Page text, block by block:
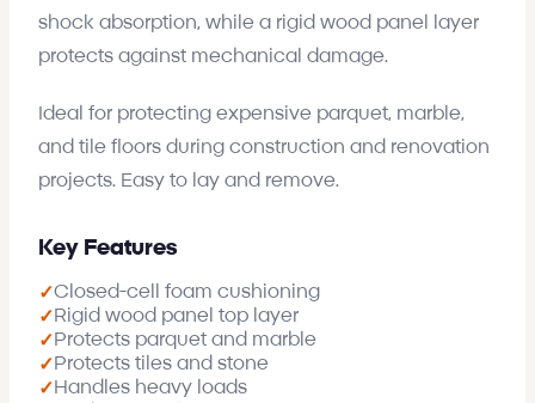
shock absorption, while a rigid wood panel layer
protects against mechanical damage.
Ideal for protecting expensive parquet, marble,
and tile floors during construction and renovation
projects. Easy to lay and remove.
Key Features
✓Closed-cell foam cushioning
✓Rigid wood panel top layer
✓Protects parquet and marble
✓Protects tiles and stone
✓Handles heavy loads